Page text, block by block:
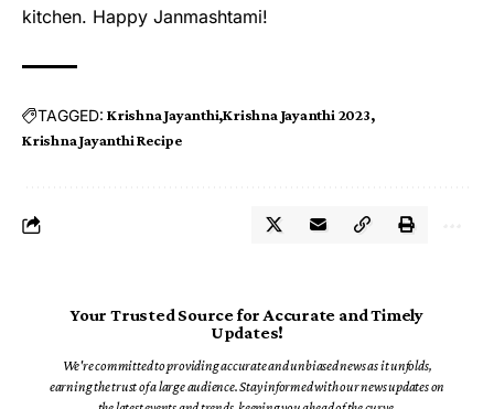
kitchen. Happy Janmashtami!
TAGGED: Krishna Jayanthi Krishna Jayanthi 2023
Krishna Jayanthi Recipe
Your Trusted Source for Accurate and Timely
Updates!
We're committed to providing accurate and unbiased news as it unfolds,
earning the trust of a large audience. Stay informed with our news updates on